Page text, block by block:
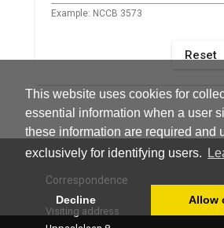
This website uses cookies for
essential information when a user
these information are required and
exclusively for identifying users.
Decline Allow
Example: NCCB 3573
Reset
Correspondence
Visiting address